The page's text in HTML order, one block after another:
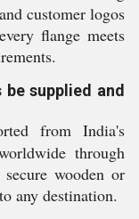
customer logos
flange meets
be supplied and
from India's
through
wooden or
any destination.